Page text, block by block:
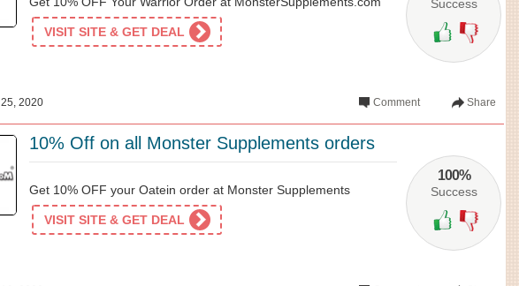
Success
VISIT SITE & GET DEAL
2020 Share
Comment
100%
Success
10% Off on all Monster Supplements orders
Get 10% OFF your Oatein order at Monster Supplements
VISIT SITE & GET DEAL